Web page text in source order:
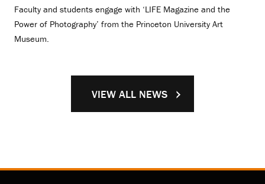
Faculty and students engage with ‘LIFE Magazine and the
Power of Photography’ from the Princeton University Art
Museum.
VIEW ALL NEWS